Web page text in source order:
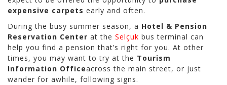
expensive carpets early and often.
During the busy summer season, a Hotel & Pension
Reservation Center at the Selçuk bus terminal can
help you find a pension that’s right for you. At other
times, you may want to try at the Tourism
Information Officeacross the main street, or just
wander for awhile, following signs.